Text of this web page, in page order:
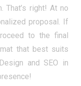
That’s right! At no
proposal. If
to the final
that best suits
and SEO in